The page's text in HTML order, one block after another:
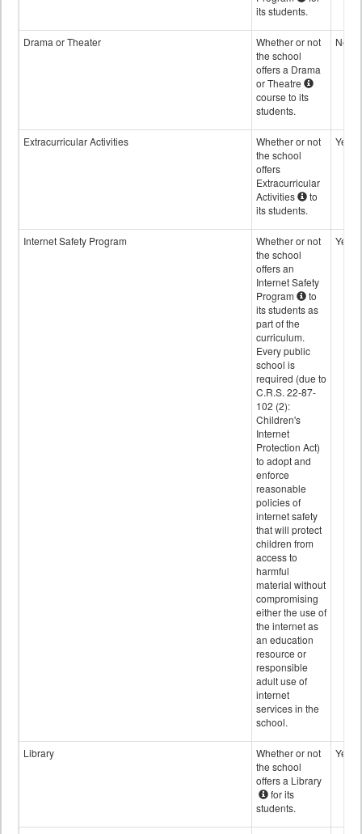
its students.
Drama or Theater
Whether or not
the school
offers a Drama
or Theatre
course to its
students.
No
Extracurricular Activities
Whether or not
the school
offers
Extracurricular
Activities
to
its students.
Yes
Internet Safety Program
Whether or not
the school
offers an
Internet Safety
Program
to
its students as
part of the
curriculum.
Every public
school is
required (due to
C.R.S. 22-87-
102 (2):
Children's
Internet
Protection Act)
to adopt and
enforce
reasonable
policies of
internet safety
that will protect
children from
access to
harmful
material without
compromising
either the use of
the internet as
an education
resource or
responsible
adult use of
internet
services in the
school.
Yes
Library
Whether or not
the school
offers a Library
for its
students.
Yes